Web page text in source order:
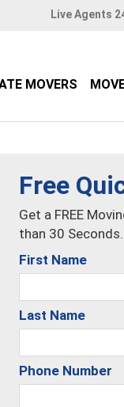
Live Agents
MOVERS
Free
Get a FREE
than 30 Seconds.
First Name
Last Name
Phone Number